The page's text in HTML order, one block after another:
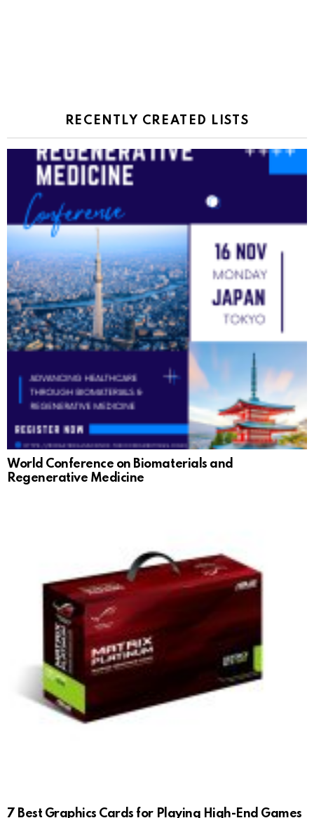
RECENTLY CREATED LISTS
World Conference on Biomaterials and
Regenerative Medicine
7 Best Graphics Cards for Playing High-End Games